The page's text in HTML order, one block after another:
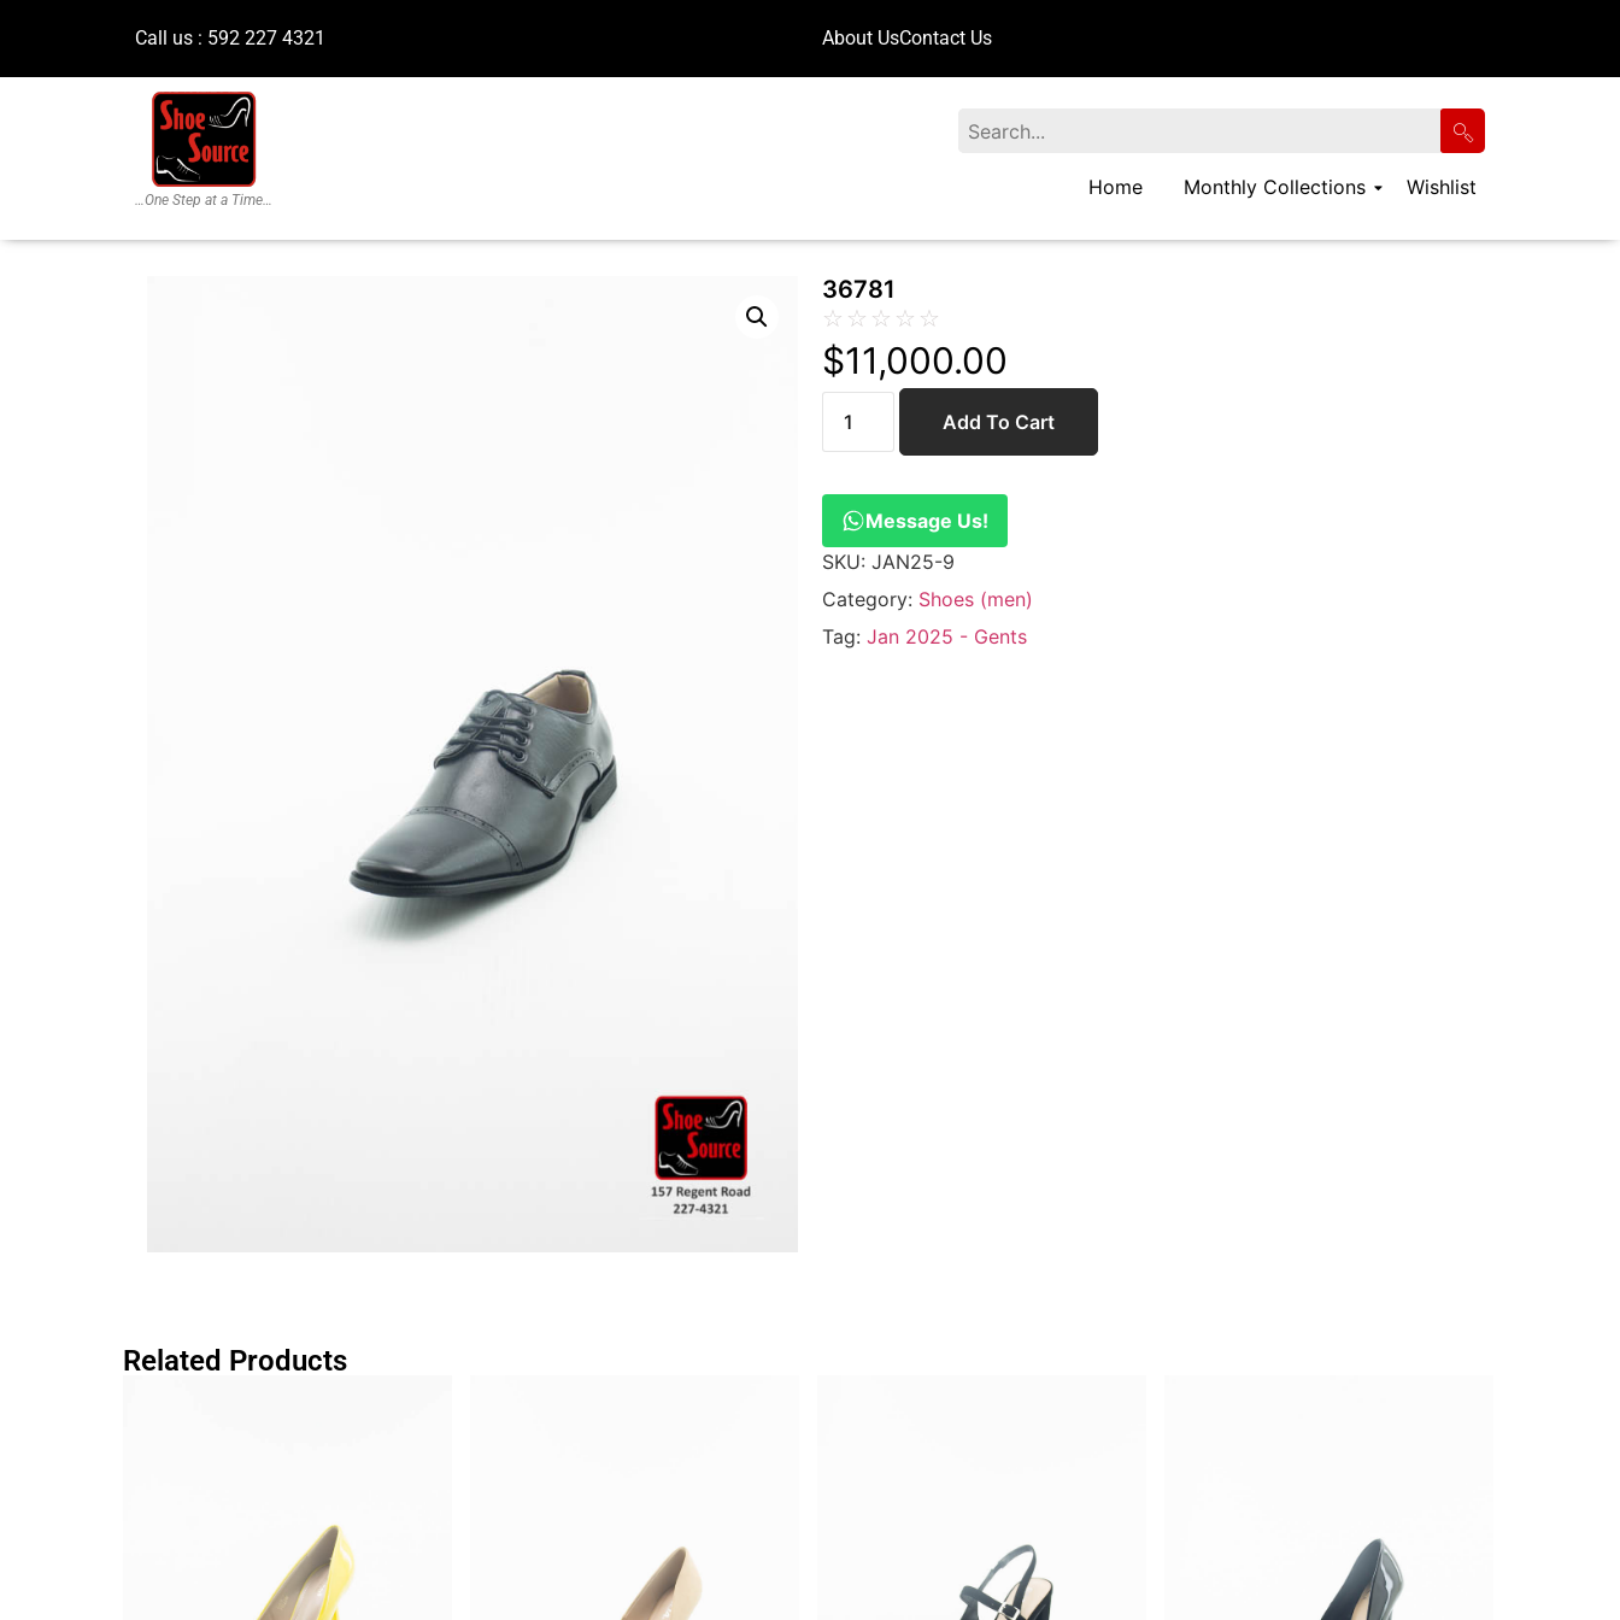
Call us : 592 227 4321 About UsContact Us
…One Step at a Time…
Home Monthly Collections Wishlist
36781
☆ ☆ ☆ ☆ ☆
$11,000.00
Add To Cart
Message Us!
SKU: JAN25-9
Category: Shoes (men)
Tag: Jan 2025 - Gents
Related Products